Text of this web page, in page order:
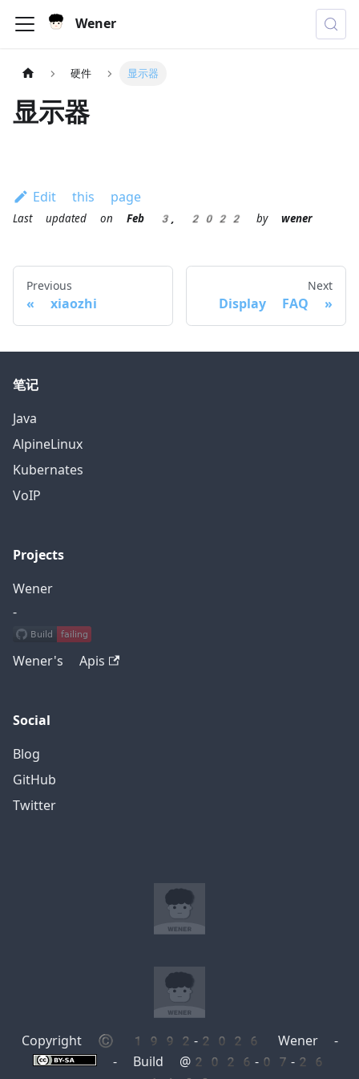
Wener
硬件 显示器
显示器
Edit this page
Last updated on Feb 3, 2022 by wener
Previous
xiaozhi
Next
Display FAQ
笔记
Java
AlpineLinux
Kubernates
VoIP
Projects
Wener
-
Wener's Apis
Social
Blog
GitHub
Twitter
Copyright © 1992-2026 Wener -
- Build @2026-07-26